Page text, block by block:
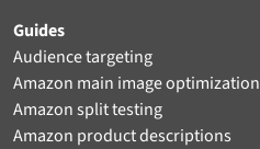
Guides
Audience targeting
Amazon main image optimization
Amazon split testing
Amazon product descriptions